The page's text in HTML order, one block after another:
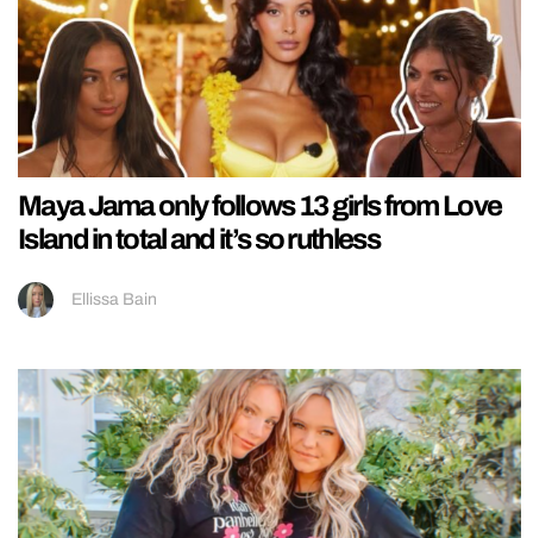
Maya Jama only follows 13 girls from Love
Island in total and it’s so ruthless
Ellissa Bain